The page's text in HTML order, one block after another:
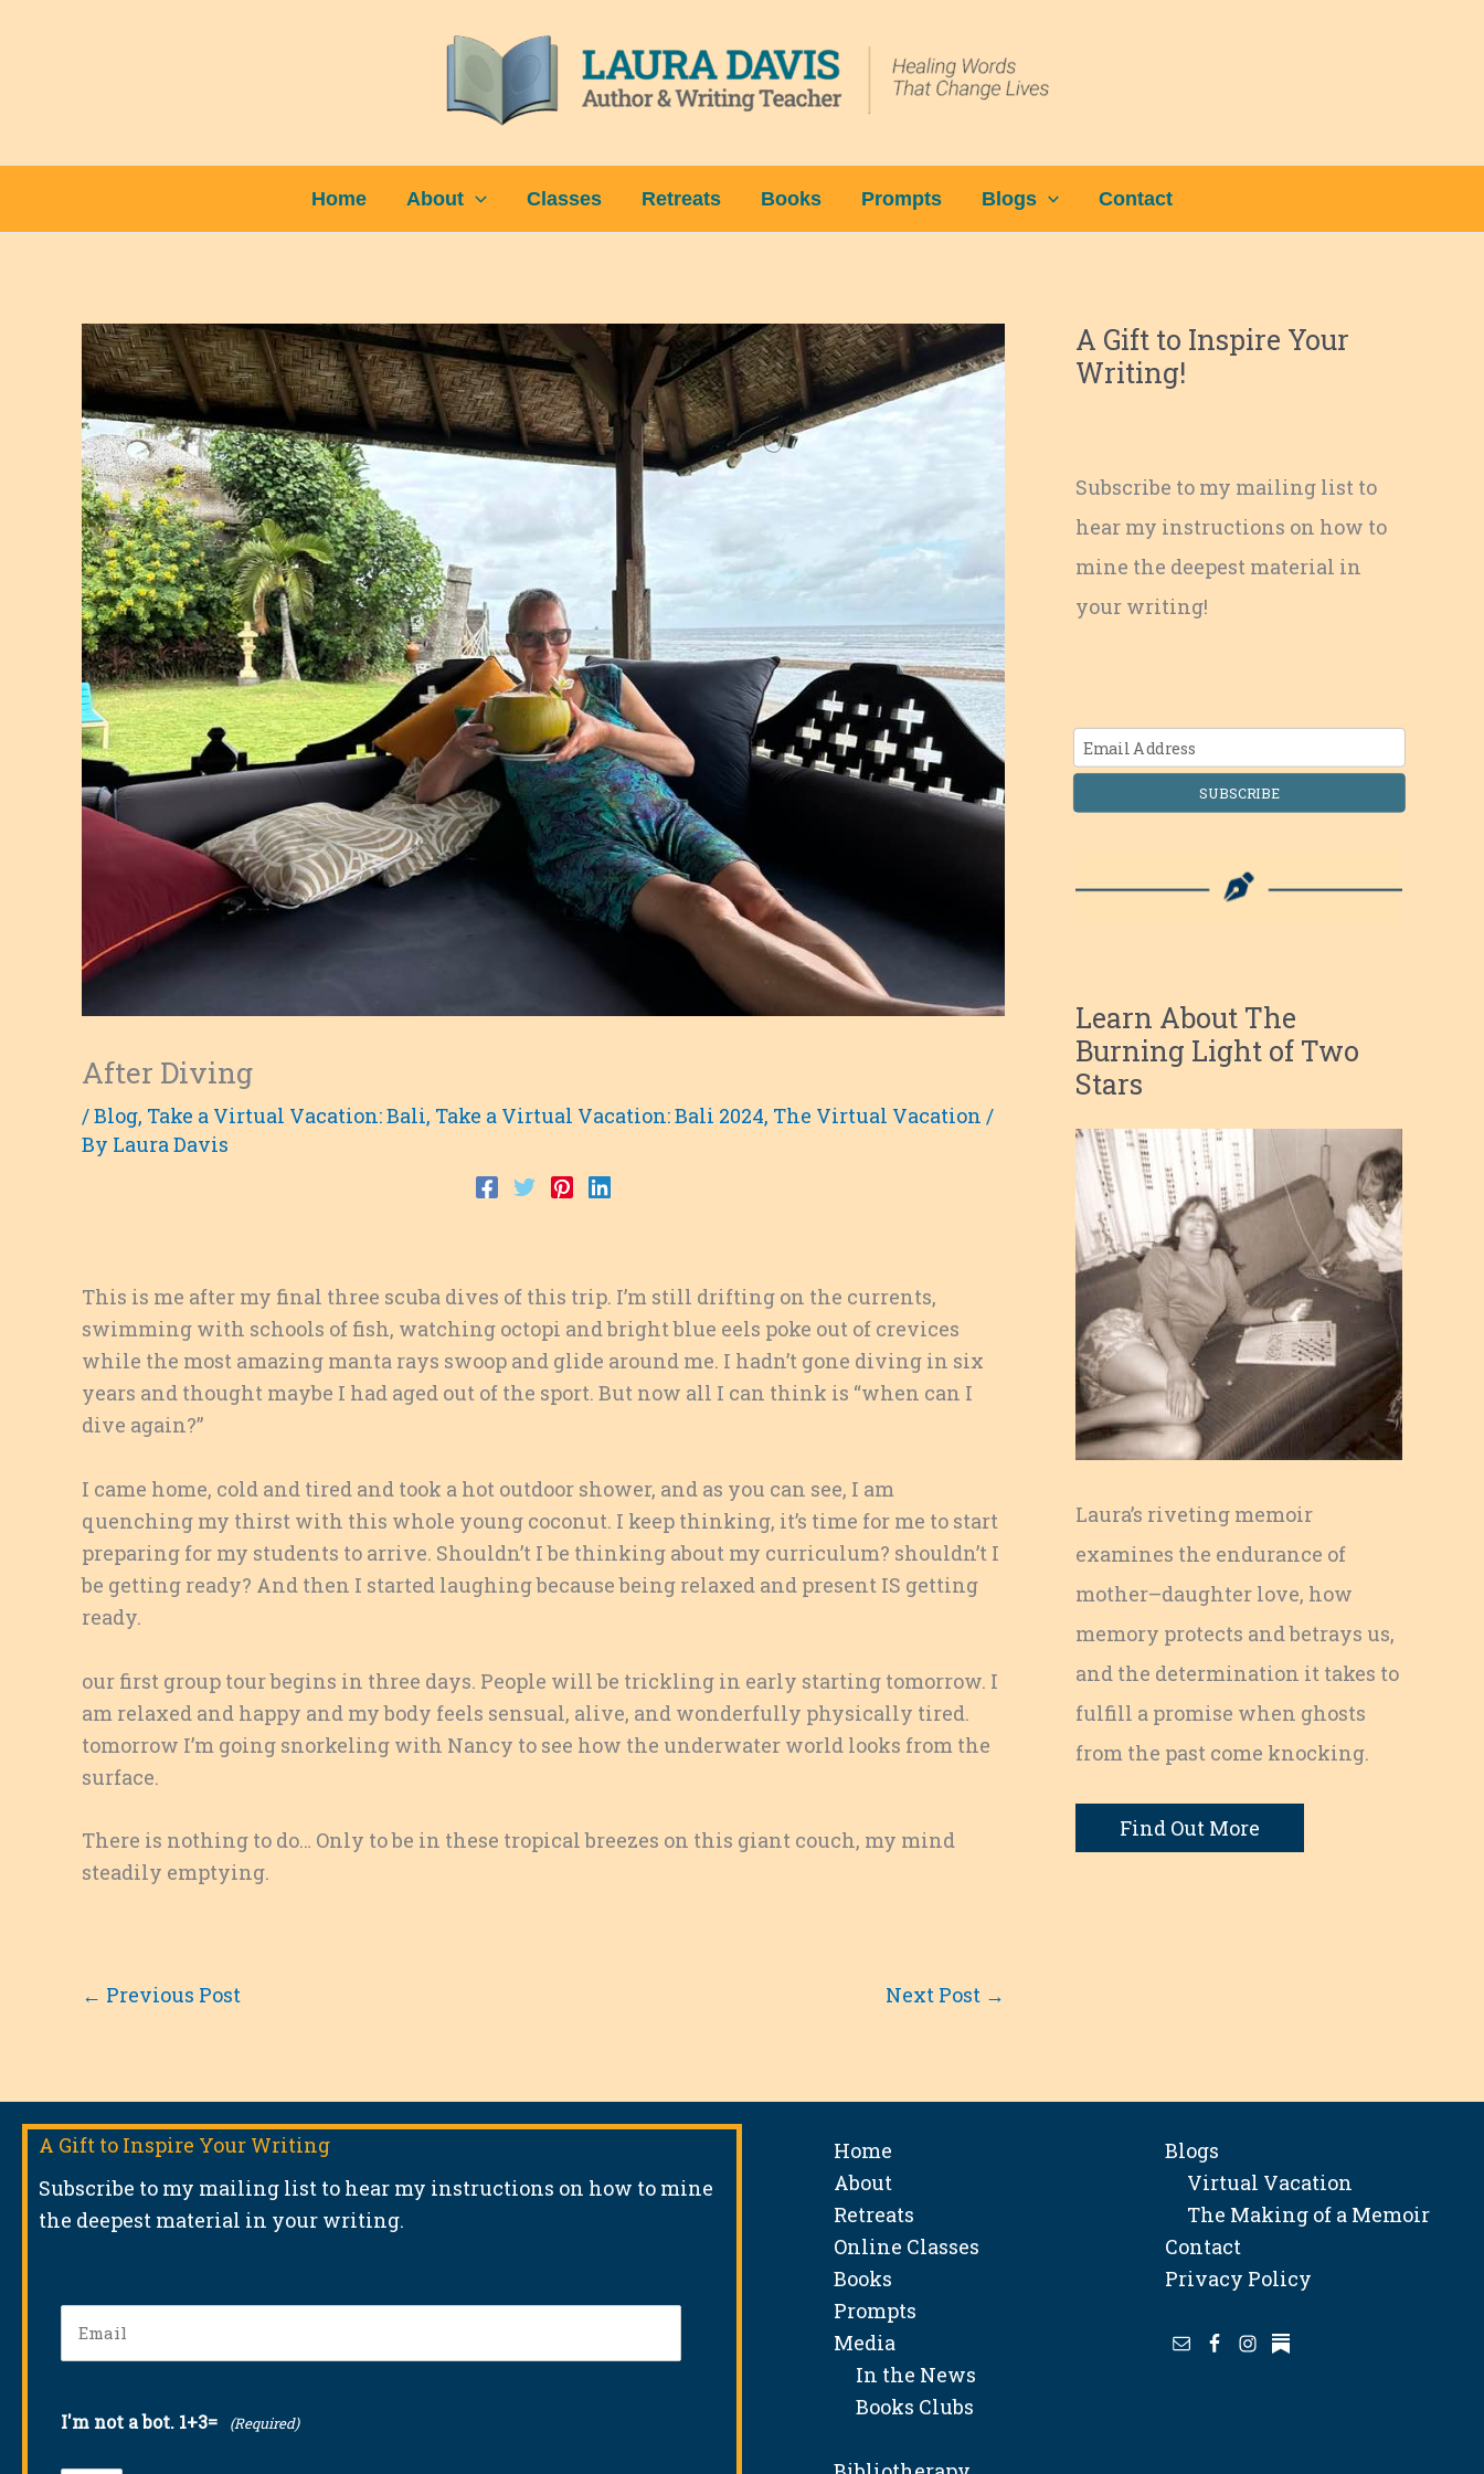
Home About Classes Retreats Books Prompts Blogs Contact
After Diving
/Blog, Take a Virtual Vacation: Bali, Take a Virtual Vacation: Bali 2024, The Virtual Vacation /
By Laura Davis
This is me after my final three scuba dives of this trip. I’m still drifting on the currents,
swimming with schools of fish, watching octopi and bright blue eels poke out of crevices
while the most amazing manta rays swoop and glide around me. I hadn’t gone diving in six
years and thought maybe I had aged out of the sport. But now all I can think is “when can I
dive again?”
I came home, cold and tired and took a hot outdoor shower, and as you can see, I am
quenching my thirst with this whole young coconut. I keep thinking, it’s time for me to start
preparing for my students to arrive. Shouldn’t I be thinking about my curriculum? shouldn’t I
be getting ready? And then I started laughing because being relaxed and present IS getting
ready.
our first group tour begins in three days. People will be trickling in early starting tomorrow. I
am relaxed and happy and my body feels sensual, alive, and wonderfully physically tired.
tomorrow I’m going snorkeling with Nancy to see how the underwater world looks from the
surface.
There is nothing to do… Only to be in these tropical breezes on this giant couch, my mind
steadily emptying.
← Previous Post Next Post →
A Gift to Inspire Your
Writing!
Subscribe to my mailing list to
hear my instructions on how to
mine the deepest material in
your writing!
SUBSCRIBE
Learn About The
Burning Light of Two
Stars
Laura’s riveting memoir
examines the endurance of
mother–daughter love, how
memory protects and betrays us,
and the determination it takes to
fulfill a promise when ghosts
from the past come knocking.
Find Out More
A Gift to Inspire Your Writing
Subscribe to my mailing list to hear my instructions on how to mine
the deepest material in your writing.
I'm not a bot. 1+3= (Required)
Home
About
Retreats
Online Classes
Books
Prompts
Media
In the News
Books Clubs
Blogs
Virtual Vacation
The Making of a Memoir
Contact
Privacy Policy